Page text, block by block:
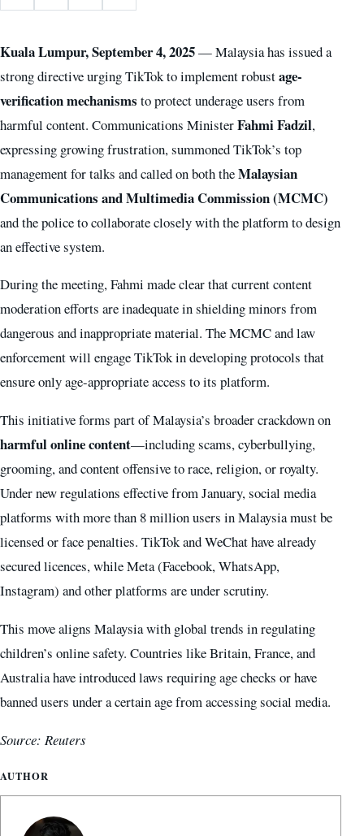
Kuala Lumpur, September 4, 2025— Malaysia has issued a
strong directive urging TikTok to implement robustage-
verification mechanisms to protect underage users from
harmful content. Communications MinisterFahmi Fadzil,
expressing growing frustration, summoned TikTok’s top
management for talks and called on both theMalaysian
Communications and Multimedia Commission (MCMC)
and the police to collaborate closely with the platform to design
an effective system.
During the meeting, Fahmi made clear that current content
moderation efforts are inadequate in shielding minors from
dangerous and inappropriate material. The MCMC and law
enforcement will engage TikTok in developing protocols that
ensure only age-appropriate access to its platform.
This initiative forms part of Malaysia’s broader crackdown on
harmful online content—including scams, cyberbullying,
grooming, and content offensive to race, religion, or royalty.
Under new regulations effective from January, social media
platforms with more than 8 million users in Malaysia must be
licensed or face penalties. TikTok and WeChat have already
secured licences, while Meta (Facebook, WhatsApp,
Instagram) and other platforms are under scrutiny.
This move aligns Malaysia with global trends in regulating
children’s online safety. Countries like Britain, France, and
Australia have introduced laws requiring age checks or have
banned users under a certain age from accessing social media.
Source: Reuters
AUTHOR